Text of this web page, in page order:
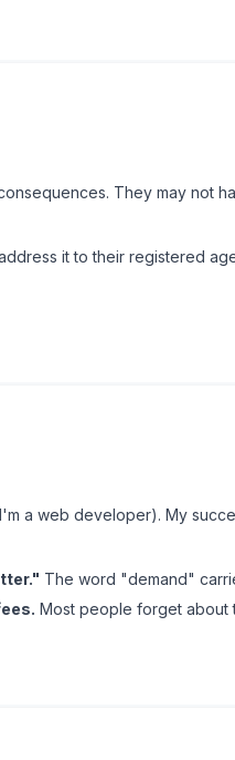
They may not
it to their registered
include medical
a web developer). My
The word "demand"
Most people forget about